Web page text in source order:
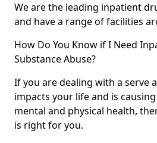
We are the leading inpatient
and have a range of facilities
How Do You Know if I Need
Substance Abuse?
If you are dealing with a serve
impacts your life and is
mental and physical health,
is right for you.